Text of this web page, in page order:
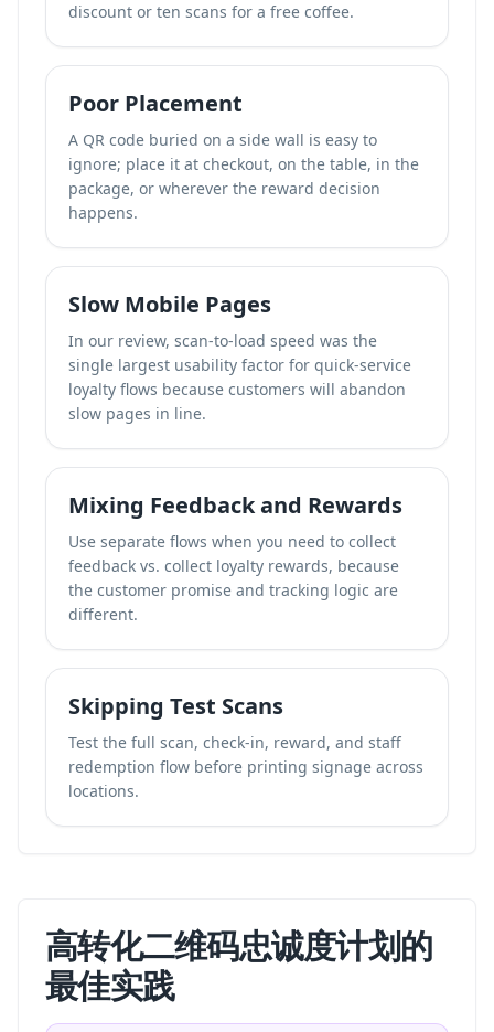
discount or ten scans for a free coffee.
Poor Placement
A QR code buried on a side wall is easy to
ignore; place it at checkout, on the table, in the
package, or wherever the reward decision
happens.
Slow Mobile Pages
In our review, scan-to-load speed was the
single largest usability factor for quick-service
loyalty flows because customers will abandon
slow pages in line.
Mixing Feedback and Rewards
Use separate flows when you need to collect
feedback vs. collect loyalty rewards, because
the customer promise and tracking logic are
different.
Skipping Test Scans
Test the full scan, check-in, reward, and staff
redemption flow before printing signage across
locations.
高转化二维码忠诚度计划的
最佳实践